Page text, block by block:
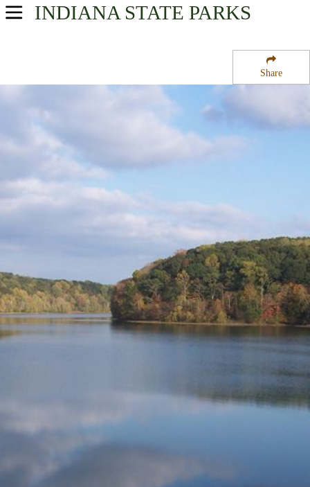
Share
INDIANA STATE PARKS
USA Parks
Southern Region
Springs Valley State Fish and Wildlife Area